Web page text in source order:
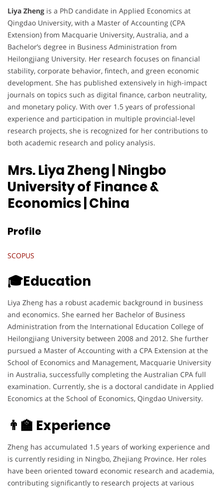
Liya Zheng is a PhD candidate in Applied Economics at
Qingdao University, with a Master of Accounting (CPA
Extension) from Macquarie University, Australia, and a
Bachelor’s degree in Business Administration from
Heilongjiang University. Her research focuses on financial
stability, corporate behavior, fintech, and green economic
development. She has published extensively in high-impact
journals on topics such as digital finance, carbon neutrality,
and monetary policy. With over 1.5 years of professional
experience and participation in multiple provincial-level
research projects, she is recognized for her contributions to
both academic research and policy analysis.
Mrs. Liya Zheng | Ningbo
University of Finance &
Economics | China
Profile
SCOPUS
🎓Education
Liya Zheng has a robust academic background in business
and economics. She earned her Bachelor of Business
Administration from the International Education College of
Heilongjiang University between 2008 and 2012. She further
pursued a Master of Accounting with a CPA Extension at the
School of Economics and Management, Macquarie University
in Australia, successfully completing the Australian CPA full
examination. Currently, she is a doctoral candidate in Applied
Economics at the School of Economics, Qingdao University.
👨‍🏫 Experience
Zheng has accumulated 1.5 years of working experience and
is currently residing in Ningbo, Zhejiang Province. Her roles
have been oriented toward economic research and academia,
contributing significantly to research projects at various